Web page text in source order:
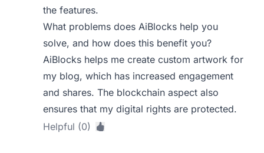
the features.
What problems does AiBlocks help you
solve, and how does this benefit you?
AiBlocks helps me create custom artwork for
my blog, which has increased engagement
and shares. The blockchain aspect also
ensures that my digital rights are protected.
Helpful (0)